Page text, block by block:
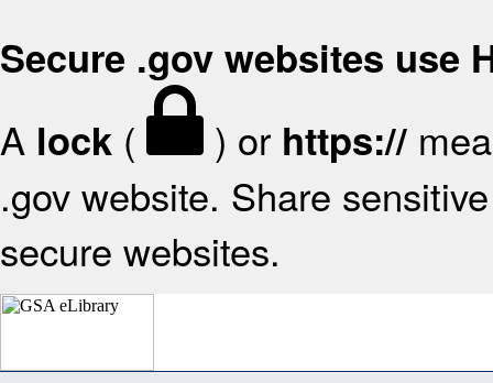
Secure .gov websites use
A lock ( ) or https://
.gov website. Share
secure websites.